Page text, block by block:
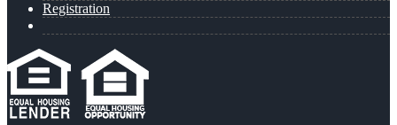
Registration